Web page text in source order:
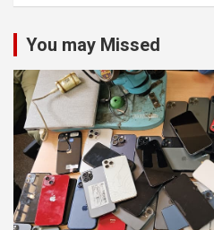
You may Missed